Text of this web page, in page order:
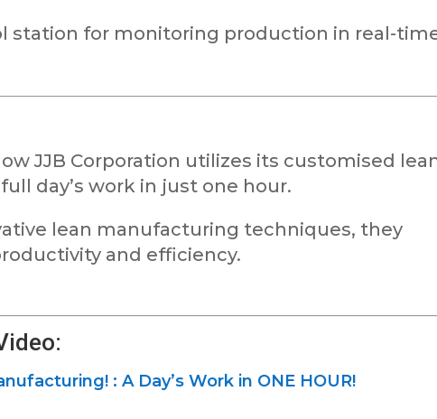
station for monitoring production in real-
JJB Corporation utilizes its customised
day’s work in just one hour.
lean manufacturing techniques, they
and efficiency.
: A Day’s Work in ONE HOUR!